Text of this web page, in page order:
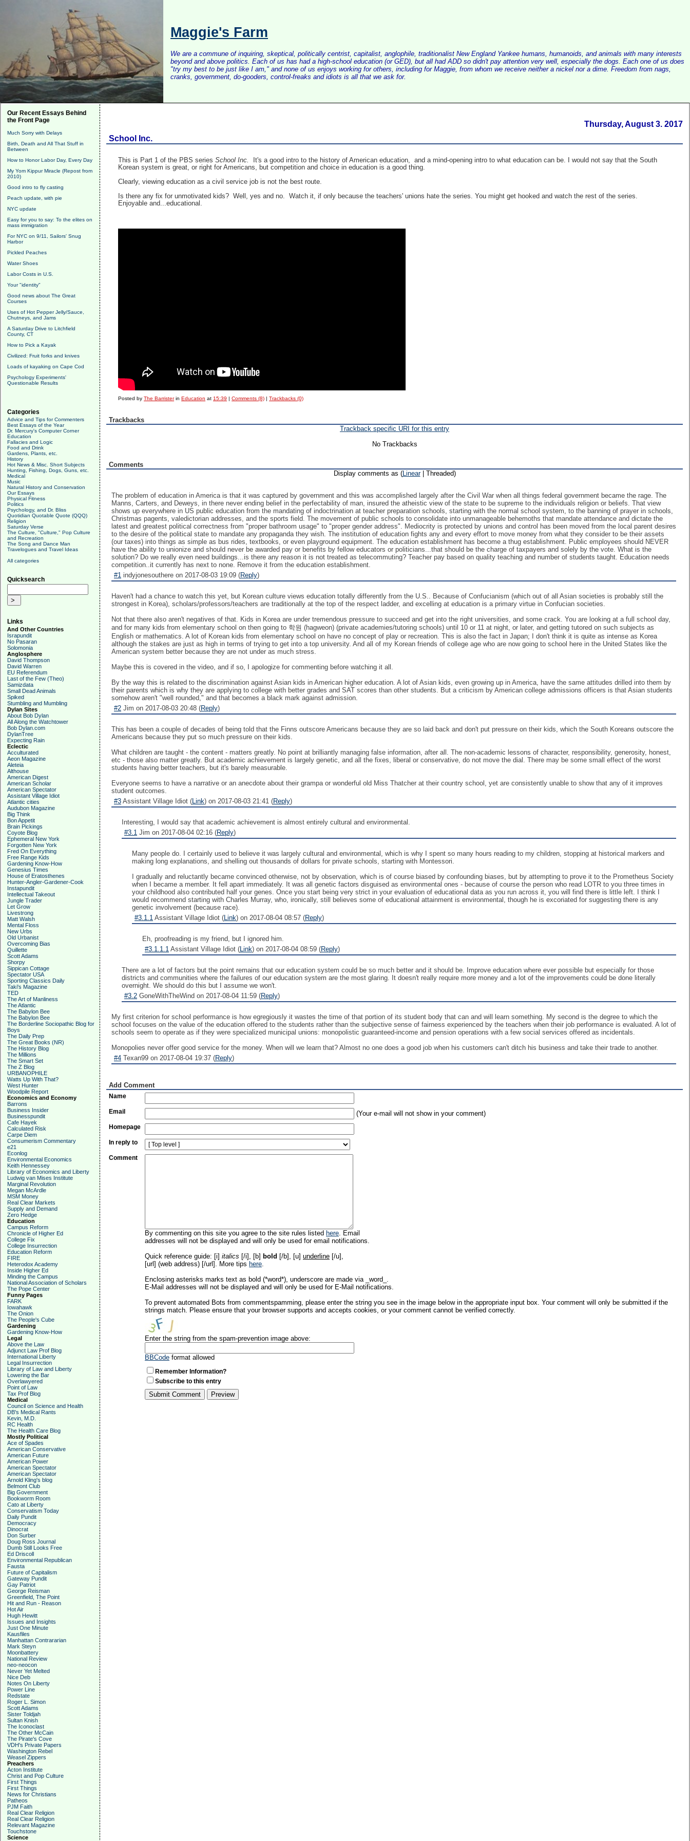
Maggie's Farm
We are a commune of inquiring, skeptical, politically centrist, capitalist, anglophile, traditionalist New England Yankee humans, humanoids, and animals with many interests
beyond and above politics. Each of us has had a high-school education (or GED), but all had ADD so didn't pay attention very well, especially the dogs. Each one of us does
"try my best to be just like I am," and none of us enjoys working for others, including for Maggie, from whom we receive neither a nickel nor a dime. Freedom from nags,
cranks, government, do-gooders, control-freaks and idiots is all that we ask for.
Our Recent Essays Behind
the Front Page
Much Sorry with Delays
Birth, Death and All That Stuff in
Between
How to Honor Labor Day, Every Day
My Yom Kippur Miracle (Repost from
2010)
Good intro to fly casting
Peach update, with pie
NYC update
Easy for you to say: To the elites on
mass immigration
For NYC on 9/11, Sailors' Snug
Harbor
Pickled Peaches
Water Shoes
Labor Costs in U.S.
Your "identity"
Good news about The Great
Courses
Uses of Hot Pepper Jelly/Sauce,
Chutneys, and Jams
A Saturday Drive to Litchfield
County, CT
How to Pick a Kayak
Civilized: Fruit forks and knives
Loads of kayaking on Cape Cod
Psychology Experiments'
Questionable Results
Categories
Advice and Tips for Commenters
Best Essays of the Year
Dr. Mercury's Computer Corner
Education
Fallacies and Logic
Food and Drink
Gardens, Plants, etc.
History
Hot News & Misc. Short Subjects
Hunting, Fishing, Dogs, Guns, etc.
Medical
Music
Natural History and Conservation
Our Essays
Physical Fitness
Politics
Psychology, and Dr. Bliss
Quotidian Quotable Quote (QQQ)
Religion
Saturday Verse
The Culture, "Culture," Pop Culture
and Recreation
The Song and Dance Man
Travelogues and Travel Ideas
All categories
Quicksearch
Links
And Other Countries
Israpundit
No Pasaran
Solomonia
Anglosphere
David Thompson
David Warren
EU Referendum
Last of the Few (Theo)
Samizdata
Small Dead Animals
Spiked
Stumbling and Mumbling
Dylan Sites
About Bob Dylan
All Along the Watchtower
Bob Dylan.com
DylanTree
Expecting Rain
Eclectic
Acculturated
Aeon Magazine
Aleteia
Althouse
American Digest
American Scholar
American Spectator
Assistant Village Idiot
Atlantic cities
Audubon Magazine
Big Think
Bon Appetit
Brain Pickings
Coyote Blog
Ephemeral New York
Forgotten New York
Fred On Everything
Free Range Kids
Gardening Know-How
Genesius Times
House of Eratosthenes
Hunter-Angler-Gardener-Cook
Instapundit
Intellectual Takeout
Jungle Trader
Let Grow
Livestrong
Matt Walsh
Mental Floss
New Urbs
Old Urbanist
Overcoming Bias
Quillette
Scott Adams
Shorpy
Sippican Cottage
Spectator USA
Sporting Classics Daily
Taki's Magazine
TED
The Art of Manliness
The Atlantic
The Babylon Bee
The Babylon Bee
The Borderline Sociopathic Blog for
Boys
The Daily Prep
The Great Books (NR)
The History Blog
The Millions
The Smart Set
The Z Blog
URBANOPHILE
Watts Up With That?
West Hunter
Woodpile Report
Economics and Economy
Barrons
Business Insider
Businesspundit
Cafe Hayek
Calculated Risk
Carpe Diem
Consumerism Commentary
e21
Econlog
Environmental Economics
Keith Hennessey
Library of Economics and Liberty
Ludwig van Mises Institute
Marginal Revolution
Megan McArdle
MSM Money
Real Clear Markets
Supply and Demand
Zero Hedge
Education
Campus Reform
Chronicle of Higher Ed
College Fix
College Insurrection
Education Reform
FIRE
Heterodox Academy
Inside Higher Ed
Minding the Campus
National Association of Scholars
The Pope Center
Funny Pages
FARK
Iowahawk
The Onion
The People's Cube
Gardening
Gardening Know-How
Legal
Above the Law
Adjunct Law Prof Blog
International Liberty
Legal Insurrection
Library of Law and Liberty
Lowering the Bar
Overlawyered
Point of Law
Tax Prof Blog
Medical
Council on Science and Health
DB's Medical Rants
Kevin, M.D.
RC Health
The Health Care Blog
Mostly Political
Ace of Spades
American Conservative
American Future
American Power
American Spectator
American Spectator
Arnold Kling's blog
Belmont Club
Big Government
Bookworm Room
Cato at Liberty
Conservatism Today
Daily Pundit
Democracy
Dinocrat
Don Surber
Doug Ross Journal
Dumb Still Looks Free
Ed Driscoll
Environmental Republican
Fausta
Future of Capitalism
Gateway Pundit
Gay Patriot
George Reisman
Greenfield, The Point
Hit and Run - Reason
Hot Air
Hugh Hewitt
Issues and Insights
Just One Minute
Kausfiles
Manhattan Contrararian
Mark Steyn
Moonbattery
National Review
neo-neocon
Never Yet Melted
Nice Deb
Notes On Liberty
Power Line
Redstate
Roger L. Simon
Scott Adams
Sister Toldjah
Sultan Knish
The Iconoclast
The Other McCain
The Pirate's Cove
VDH's Private Papers
Washington Rebel
Weasel Zippers
Preachers
Acton Institute
Christ and Pop Culture
First Things
First Things
News for Christians
Patheos
PJM Faith
Real Clear Religion
Real Clear Religion
Relevant Magazine
Touchstone
Science
Thursday, August 3. 2017
School Inc.
This is Part 1 of the PBS seriesSchool Inc.
It's a good intro to the history of American education, and a mind-opening intro to what education can be. I would not say that the South
Korean system is great, or right for Americans, but competition and choice in education is a good thing.
Clearly, viewing education as a civil service job is not the best route.
Is there any fix for unmotivated kids? Well, yes and no. Watch it, if only because the teachers' unions hate the series. You might get hooked and watch the rest of the series.
Enjoyable and...educational.
Posted byThe BarristerinEducation at 15:39 |Comments (8) |Trackbacks (0)
Trackbacks
Trackback specific URI for this entry
No Trackbacks
Comments
Display comments as (Linear| Threaded)
The problem of education in America is that it was captured by government and this was accomplished largely after the Civil War when all things federal government became the rage. The
Manns, Carters, and Deweys, in there never ending belief in the perfectability of man, insured the atheistic view of the state to be supreme to the individuals religion or beliefs. That view
shows up everywhere in US public education from the mandating of indoctrination at teacher preparation schools, starting with the normal school system, to the banning of prayer in schools,
Christmas pagents, valedictorian addresses, and the sports field. The movement of public schools to consolidate into unmanageable behemoths that mandate attendance and dictate the
latest and greatest political correctness from "proper bathroom usage" to "proper gender address". Mediocrity is protected by unions and control has been moved from the local parent desires
to the desire of the political state to mandate any propaganda they wish. The institution of education fights any and every effort to move money from what they consider to be their assets
(our taxes) into things as simple as bus rides, textbooks, or even playground equipment. The education establishment has become a thug establishment. Public employees should NEVER
have the ability to unionize and should never be awarded pay or benefits by fellow educators or politicians...that should be the charge of taxpayers and solely by the vote. What is the
solution? Do we really even need buildings...is there any reason it is not treated as telecommuting? Teacher pay based on quality teaching and number of students taught. Education needs
competition..it currently has next to none. Remove it from the education establishment.
#1 indyjonesouthere on 2017-08-03 19:09 (Reply)
Haven't had a chance to watch this yet, but Korean culture views education totally differently from the U.S.. Because of Confucianism (which out of all Asian societies is probably still the
strongest in Korea), scholars/professors/teachers are traditionally at the top of the respect ladder, and excelling at education is a primary virtue in Confucian societies.
Not that there also aren't negatives of that. Kids in Korea are under tremendous pressure to succeed and get into the right universities, and some crack. You are looking at a full school day,
and for many kids from elementary school on then going to 학원 (hagweon) (private academies/tutoring schools) until 10 or 11 at night, or later, and getting tutored on such subjects as
English or mathematics. A lot of Korean kids from elementary school on have no concept of play or recreation. This is also the fact in Japan; I don't think it is quite as intense as Korea
although the stakes are just as high in terms of trying to get into a top university. And all of my Korean friends of college age who are now going to school here in the United States like the
American system better because they are not under as much stress.
Maybe this is covered in the video, and if so, I apologize for commenting before watching it all.
By the way this is related to the discrimination against Asian kids in American higher education. A lot of Asian kids, even growing up in America, have the same attitudes drilled into them by
their parents which is why they are applying to college with better grades and SAT scores than other students. But a criticism by American college admissions officers is that Asian students
somehow aren't "well rounded," and that becomes a black mark against admission.
#2 Jim on 2017-08-03 20:48 (Reply)
This has been a couple of decades of being told that the Finns outscore Americans because they are so laid back and don't put pressure on their kids, which the South Koreans outscore the
Americans because they put so much pressure on their kids.
What children are taught - the content - matters greatly. No point at brilliantly managing false information, after all. The non-academic lessons of character, responsibility, generosity, honest,
etc - those also matter greatly. But academic achievement is largely genetic, and all the fixes, liberal or conservative, do not move the dial. There may be some small effect of the worst
students having better teachers, but it's barely measurable.
Everyone seems to have a narrative or an anecdote about their grampa or wonderful old Miss Thatcher at their country school, yet are consistently unable to show that any of it improves
student outcomes.
#3 Assistant Village Idiot (Link) on 2017-08-03 21:41 (Reply)
Interesting, I would say that academic achievement is almost entirely cultural and environmental.
#3.1 Jim on 2017-08-04 02:16 (Reply)
Many people do. I certainly used to believe it was largely cultural and environmental, which is why I spent so many hours reading to my children, stopping at historical markers and
making long explanations, and shelling out thousands of dollars for private schools, starting with Montessori.
I gradually and reluctantly became convinced otherwise, not by observation, which is of course biased by confounding biases, but by attempting to prove it to the Prometheus Society
when I became a member. It fell apart immediately. It was all genetic factors disguised as environmental ones - because of course the person who read LOTR to you three times in
your childhood also contributed half your genes. Once you start being very strict in your evaluation of educational data as you run across it, you will find there is little left. I think I
would recommend starting with Charles Murray, who, ironically, still believes some of educational attainment is environmental, though he is excoriated for suggesting there is any
genetic involvement (because race).
#3.1.1 Assistant Village Idiot (Link) on 2017-08-04 08:57 (Reply)
Eh, proofreading is my friend, but I ignored him.
#3.1.1.1 Assistant Village Idiot (Link) on 2017-08-04 08:59 (Reply)
There are a lot of factors but the point remains that our education system could be so much better and it should be. Improve education where ever possible but especially for those
districts and communities where the failures of our education system are the most glaring. It doesn't really require more money and a lot of the improvements could be done literally
overnight. We should do this but I assume we won't.
#3.2 GoneWithTheWind on 2017-08-04 11:59 (Reply)
My first criterion for school performance is how egregiously it wastes the time of that portion of its student body that can and will learn something. My second is the degree to which the
school focuses on the value of the education offered to the students rather than the subjective sense of fairness experienced by the teachers when their job performance is evaluated. A lot of
schools seem to operate as if they were specialized municipal unions: monopolistic guaranteed-income and pension operations with a few social services offered as incidentals.
Monopolies never offer good service for the money. When will we learn that? Almost no one does a good job when his customers can't ditch his business and take their trade to another.
#4 Texan99 on 2017-08-04 19:37 (Reply)
Add Comment
Name
Email (Your e-mail will not show in your comment)
Homepage
In reply to
Comment
By commenting on this site you agree to the site rules listed here. Email
addresses will not be displayed and will only be used for email notifications.
Quick reference guide: [i] italics [/i], [b] bold [/b], [u] underline [/u],
[url] (web address) [/url]. More tips here.
Enclosing asterisks marks text as bold (*word*), underscore are made via _word_.
E-Mail addresses will not be displayed and will only be used for E-Mail notifications.
To prevent automated Bots from commentspamming, please enter the string you see in the image below in the appropriate input box. Your comment will only be submitted if the
strings match. Please ensure that your browser supports and accepts cookies, or your comment cannot be verified correctly.
Enter the string from the spam-prevention image above:
BBCode format allowed
Remember Information?
Subscribe to this entry